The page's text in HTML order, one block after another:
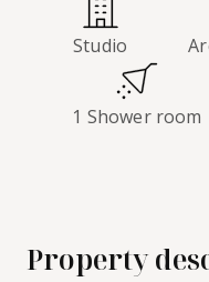
Property
Studio
1 Shower room